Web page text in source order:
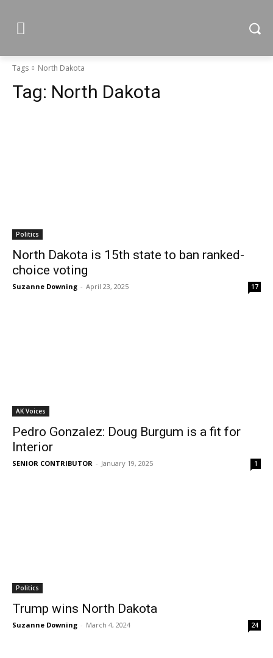
Tags North Dakota
Tag: North Dakota
Politics
North Dakota is 15th state to ban ranked-
choice voting
Suzanne Downing - April 23, 2025 17
AK Voices
Pedro Gonzalez: Doug Burgum is a fit for
Interior
SENIOR CONTRIBUTOR - January 19, 2025 1
Politics
Trump wins North Dakota
Suzanne Downing - March 4, 2024 24